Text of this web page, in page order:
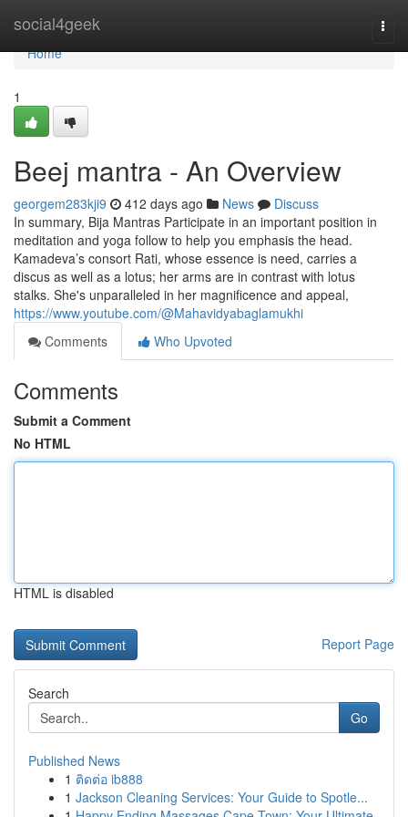
social4geek
Home
Home
1
Beej mantra - An Overview
georgem283kji9 412 days ago News
Discuss
In summary, Bija Mantras Participate in an important position in
meditation and yoga follow to help you emphasis the head.
Kamadeva’s consort Rati, whose essence is need, carries a
discus as well as a lotus; her arms are in contrast with lotus
stalks. She's unparalleled in her magnificence and appeal,
https://www.youtube.com/@Mahavidyabaglamukhi
Comments
Who Upvoted
Comments
Submit a Comment
No HTML
HTML is disabled
Report Page
Search
Go
Published News
1 ติดต่อ ib888
1 Jackson Cleaning Services: Your Guide to Spotle...